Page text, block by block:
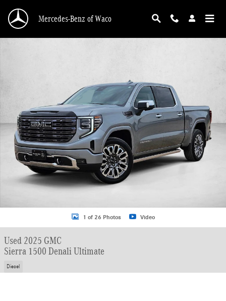
Mercedes-Benz of Waco
1 of 26 Photos Video
Used 2025 GMC
Sierra 1500 Denali Ultimate
Diesel